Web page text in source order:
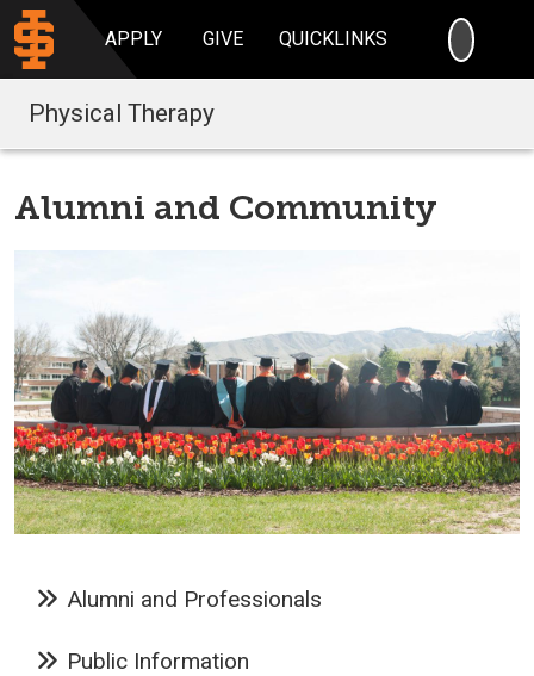
APPLY GIVE QUICKLINKS
Physical Therapy
Alumni and Community
Alumni and Professionals
Public Information